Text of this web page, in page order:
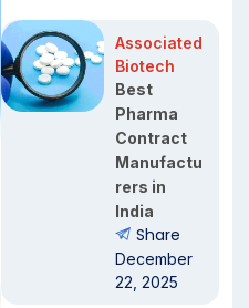
Associated
Biotech
Best
Pharma
Contract
Manufactu
rers in
India
Share
December
22, 2025